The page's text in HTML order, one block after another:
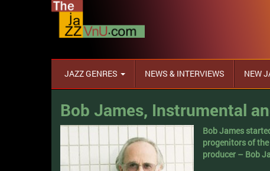
JAZZ GENRES NEWS & INTERVIEWS NEW
Bob James, Instrumental
Bob James
progenitors of
producer – Bob